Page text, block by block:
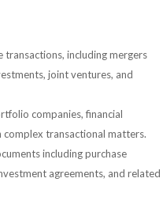
including mergers
joint ventures, and
companies, financial
transactional matters.
including purchase
agreements, and related